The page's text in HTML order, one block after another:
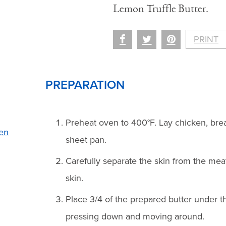
Lemon Truffle Butter.
PRINT
PREPARATION
Preheat oven to 400°F. Lay chicken,
sheet pan.
Carefully separate the skin from the
skin.
Place 3/4 of the prepared butter under
pressing down and moving around.